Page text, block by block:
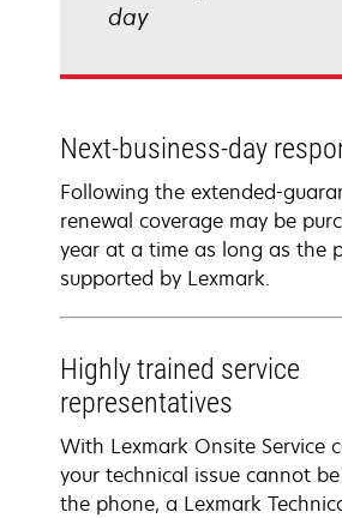
day
Next-business-day
Following the extended-
renewal coverage may be
year at a time as long as the
supported by Lexmark.
Highly trained service
representatives
With Lexmark Onsite Service
your technical issue cannot
the phone, a Lexmark